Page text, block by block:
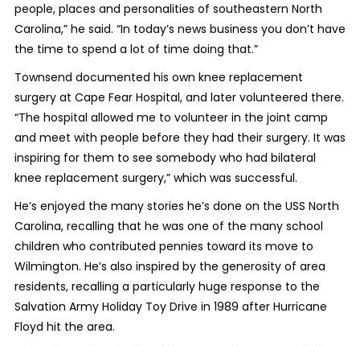
people, places and personalities of southeastern North
Carolina,” he said. “In today’s news business you don’t have
the time to spend a lot of time doing that.”
Townsend documented his own knee replacement
surgery at Cape Fear Hospital, and later volunteered there.
“The hospital allowed me to volunteer in the joint camp
and meet with people before they had their surgery. It was
inspiring for them to see somebody who had bilateral
knee replacement surgery,” which was successful.
He’s enjoyed the many stories he’s done on the USS North
Carolina, recalling that he was one of the many school
children who contributed pennies toward its move to
Wilmington. He’s also inspired by the generosity of area
residents, recalling a particularly huge response to the
Salvation Army Holiday Toy Drive in 1989 after Hurricane
Floyd hit the area.